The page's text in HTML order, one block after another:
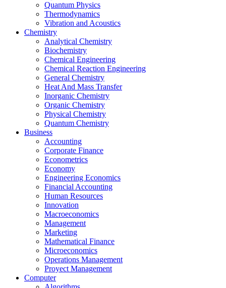
Quantum Physics
Thermodynamics
Vibration and Acoustics
Chemistry
Analytical Chemistry
Biochemistry
Chemical Engineering
Chemical Reaction Engineering
General Chemistry
Heat And Mass Transfer
Inorganic Chemistry
Organic Chemistry
Physical Chemistry
Quantum Chemistry
Business
Accounting
Corporate Finance
Econometrics
Economy
Engineering Economics
Financial Accounting
Human Resources
Innovation
Macroeconomics
Management
Marketing
Mathematical Finance
Microeconomics
Operations Management
Proyect Management
Computer